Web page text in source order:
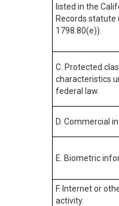
listed in the
Records statute
1798.80(e)).
C. Protected
characteristics
federal law.
D. Commercial
E. Biometric
F. Internet or
activity.